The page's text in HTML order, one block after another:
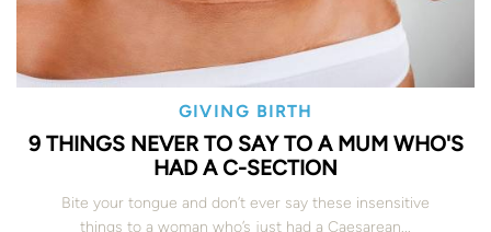
GIVING BIRTH
9 THINGS NEVER TO SAY TO A MUM WHO'S
HAD A C-SECTION
Bite your tongue and don’t ever say these insensitive
things to a woman who’s just had a Caesarean...